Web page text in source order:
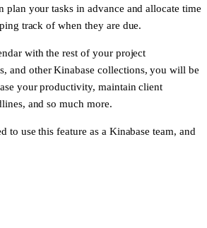
plan your tasks in advance and allocate time
track of when they are due.
with the rest of your project
and other Kinabase collections, you will be
your productivity, maintain client
and so much more.
to use this feature as a Kinabase team, and